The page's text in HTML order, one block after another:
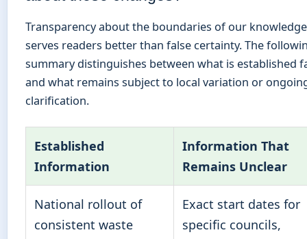
Transparency about the boundaries of our knowledge
serves readers better than false certainty. The
summary distinguishes between what is established
and what remains subject to local variation or
clarification.
Established
Information
Information That
Remains Unclear
National rollout of
consistent waste
Exact start dates for
specific councils,